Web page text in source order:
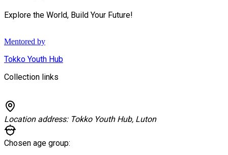
Explore the World, Build Your Future!
Mentored by
Tokko Youth Hub
Collection links
Location address: Tokko Youth Hub, Luton
Chosen age group: